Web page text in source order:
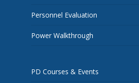
Personnel Evaluation
Power Walkthrough
PD Courses & Events